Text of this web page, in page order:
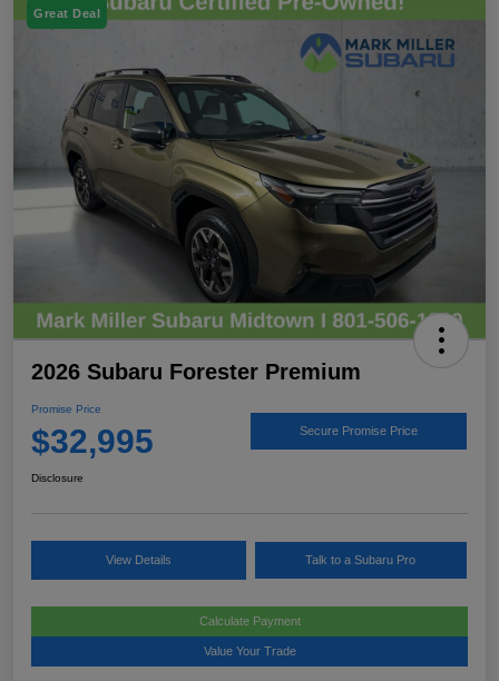
Great Deal
2026 Subaru Forester Premium
Promise Price
$32,995 Secure Promise Price
Disclosure
View Details Talk to a Subaru Pro
Calculate Payment
Value Your Trade